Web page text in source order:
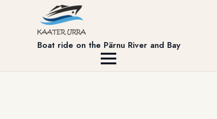
Boat ride on the Pärnu River and Bay